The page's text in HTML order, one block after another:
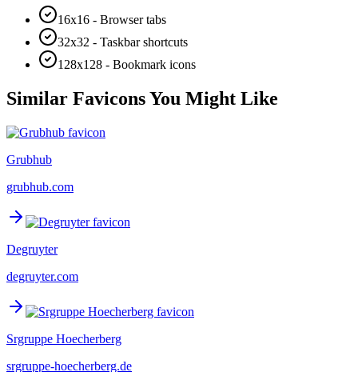
16x16 - Browser tabs
32x32 - Taskbar shortcuts
128x128 - Bookmark icons
Similar Favicons You Might Like
Grubhub
grubhub.com
Degruyter
degruyter.com
Srgruppe Hoecherberg
srgruppe-hoecherberg.de